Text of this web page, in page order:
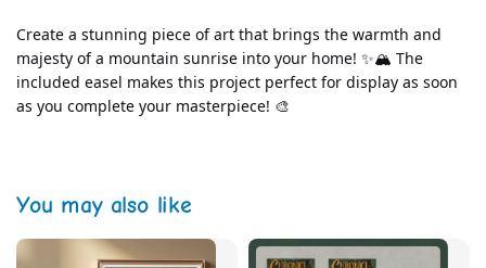
Create a stunning piece of art that brings the warmth and
majesty of a mountain sunrise into your home! ✨🏔️ The
included easel makes this project perfect for display as soon
as you complete your masterpiece! 🎨
You may also like